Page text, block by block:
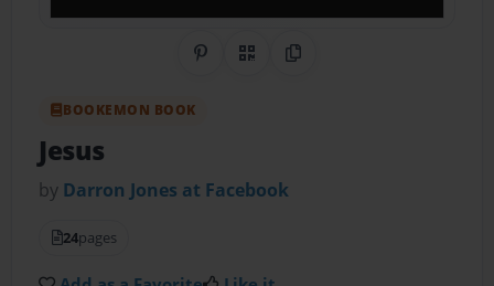
Share on Pinterest
QR CodeCopy Link
BOOKEMON BOOK
Jesus
by Darron Jones at Facebook
24pages